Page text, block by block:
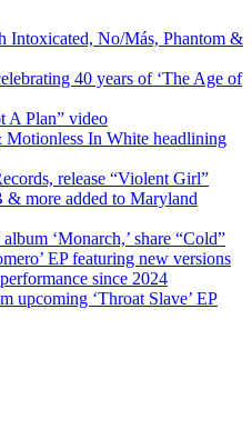
Intoxicated, No/Más, Phantom &
40 years of ‘The Age of
A Plan” video
In White headlining
release “Violent Girl”
more added to Maryland
‘Monarch,’ share “Cold”
EP featuring new versions
since 2024
upcoming ‘Throat Slave’ EP